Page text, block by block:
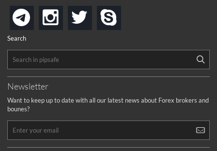
telegraminstagram
twitter
Search
Newsletter
Want to keep up to date with all our latest news about Forex brokers and
bounes?